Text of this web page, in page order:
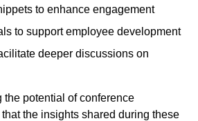
to enhance engagement
to support employee development
deeper discussions on
the potential of conference
the insights shared during these